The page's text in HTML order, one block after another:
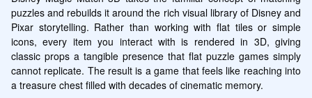
puzzles and rebuilds it around the rich visual library of Disney and
Pixar storytelling. Rather than working with flat tiles or simple
icons, every item you interact with is rendered in 3D, giving
classic props a tangible presence that flat puzzle games simply
cannot replicate. The result is a game that feels like reaching into
a treasure chest filled with decades of cinematic memory.